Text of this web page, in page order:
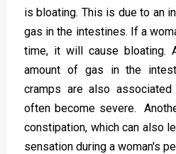
is bloating. This is due to an
gas in the intestines. If a
time, it will cause bloating.
amount of gas in the
cramps are also
often become severe.
constipation, which can also
sensation during a woman's